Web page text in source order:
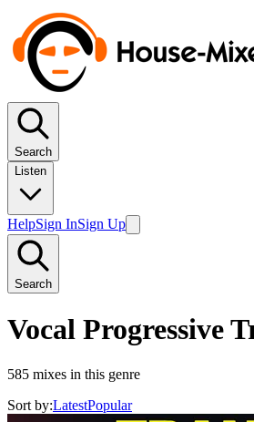
Search
Listen
HelpSign InSign Up
Search
Vocal Progressive
585 mixes in this genre
Sort by:LatestPopular